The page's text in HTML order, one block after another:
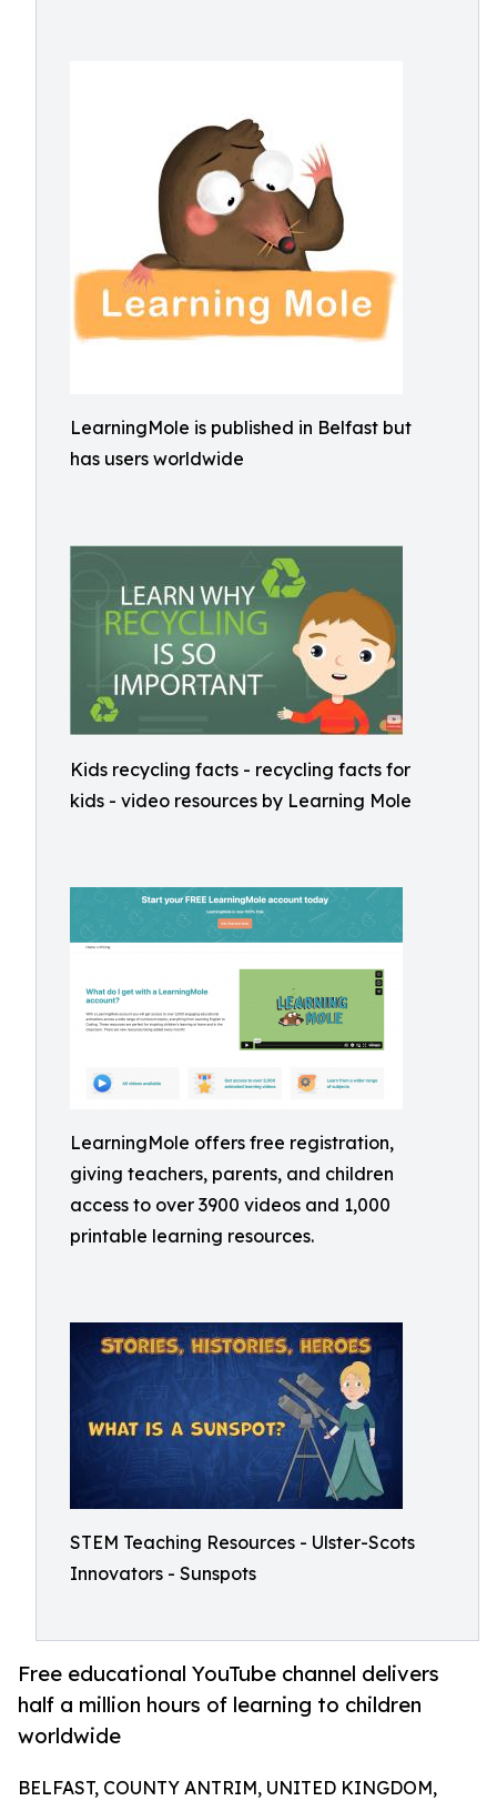
LearningMole is published in Belfast but
has users worldwide
Kids recycling facts - recycling facts for
kids - video resources by Learning Mole
LearningMole offers free registration,
giving teachers, parents, and children
access to over 3900 videos and 1,000
printable learning resources.
STEM Teaching Resources - Ulster-Scots
Innovators - Sunspots
Free educational YouTube channel delivers
half a million hours of learning to children
worldwide
BELFAST, COUNTY ANTRIM, UNITED KINGDOM,